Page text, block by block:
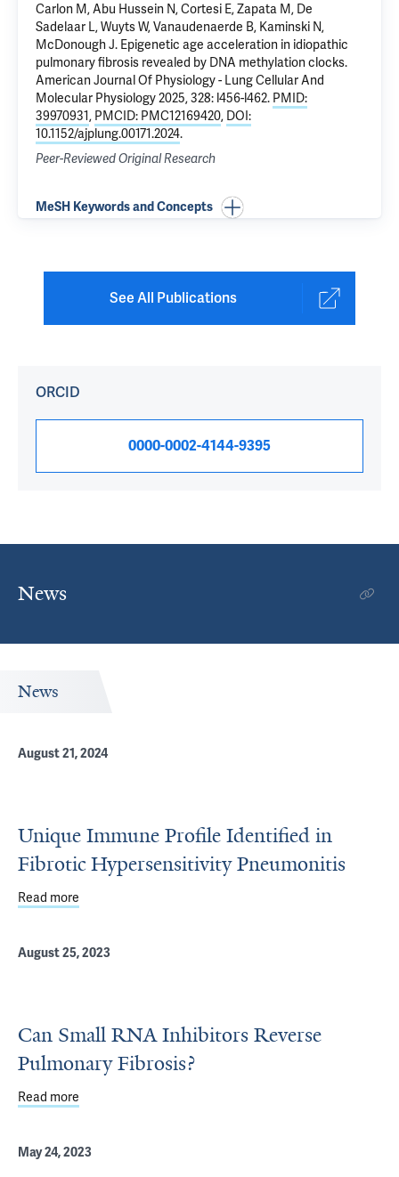
Carlon M, Abu Hussein N, Cortesi E, Zapata M, De
Sadelaar L, Wuyts W, Vanaudenaerde B, Kaminski N,
McDonough J. Epigenetic age acceleration in idiopathic
pulmonary fibrosis revealed by DNA methylation clocks.
American Journal Of Physiology - Lung Cellular And
Molecular Physiology 2025, 328: l456-l462. PMID:
39970931, PMCID: PMC12169420, DOI:
10.1152/ajplung.00171.2024.
Peer-Reviewed Original Research
MeSH Keywords and Concepts
See All Publications
ORCID
0000-0002-4144-9395
News
News
August 21, 2024
Unique Immune Profile Identified in
Fibrotic Hypersensitivity Pneumonitis
Read more
August 25, 2023
Can Small RNA Inhibitors Reverse
Pulmonary Fibrosis?
Read more
May 24, 2023